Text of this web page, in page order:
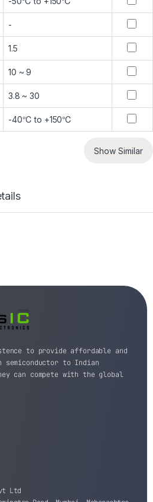
-
1.5
10 ~ 9
3.8 ~ 30
-40℃ to +150℃
Show Similar
to provide affordable and
to Indian
can compete with the global
Ltd